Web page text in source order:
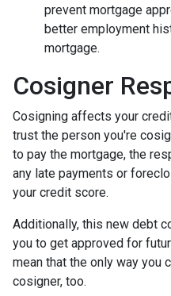
prevent mortgage
better employment
mortgage.
Cosigner
Cosigning affects your
trust the person you're
to pay the mortgage, the
any late payments or
your credit score.
Additionally, this new debt
you to get approved for
mean that the only way you
cosigner, too.